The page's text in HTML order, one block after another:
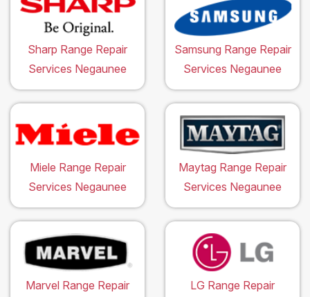
Sharp Range Repair
Services Negaunee
Samsung Range Repair
Services Negaunee
Miele Range Repair
Services Negaunee
Maytag Range Repair
Services Negaunee
Marvel Range Repair
LG Range Repair